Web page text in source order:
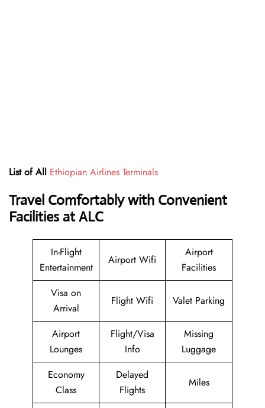
List of All Ethiopian Airlines Terminals
Travel Comfortably with Convenient
Facilities at ALC
In-Flight
Entertainment
Airport Wifi
Airport
Facilities
Visa on
Arrival
Flight Wifi Valet Parking
Airport
Lounges
Flight/Visa
Info
Missing
Luggage
Economy
Class
Delayed
Flights
Miles